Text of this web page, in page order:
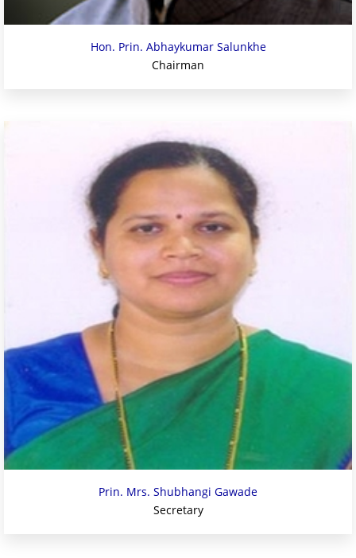
Hon. Prin. Abhaykumar Salunkhe
Chairman
Prin. Mrs. Shubhangi Gawade
Secretary